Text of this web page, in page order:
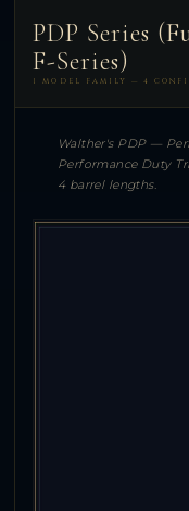
PDP Series
F-Series)
1 MODEL FAMILY — 4
Walther's PDP —
Performance Duty
4 barrel lengths.